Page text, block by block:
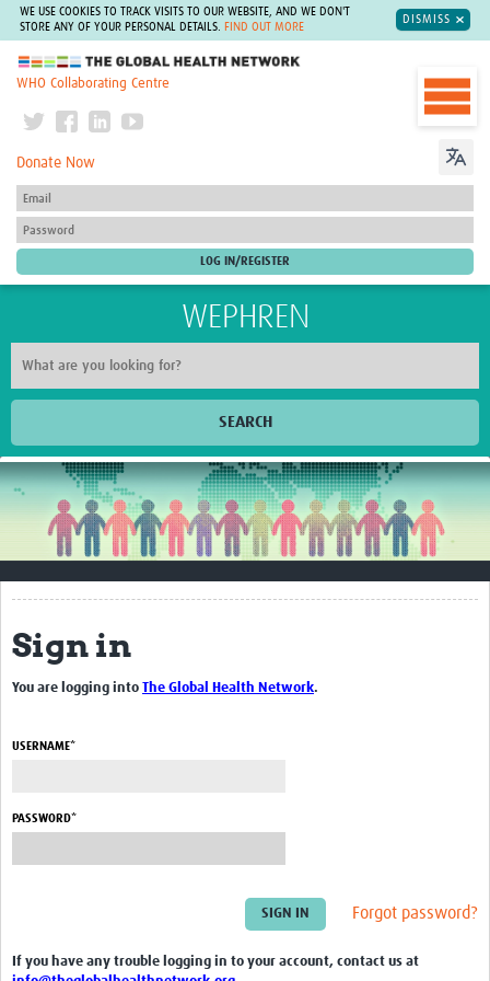
WE USE COOKIES TO TRACK VISITS TO OUR WEBSITE, AND WE DON'T
STORE ANY OF YOUR PERSONAL DETAILS.
FIND OUT MORE
DISMISS
The Global Health Network
WHO Collaborating Centre
Donate Now
WEPHREN
SEARCH
Home
About WEPHREN
Steering Committee Members
Get Involved
Resources
Guidance
Reports
Awareness Materials & Toolkits
Sign in
You are logging into The Global Health Network.
USERNAME*
PASSWORD*
Forgot password?
If you have any trouble logging in to your account, contact us at